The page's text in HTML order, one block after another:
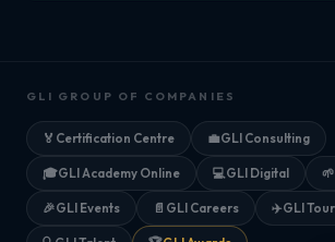
GLI GROUP OF COMPANIES
🏅 Certification Centre 💼GLI Consulting
🎓GLI Academy Online 💻GLI Digital 🌱
🎉GLI Events 📄 GLI Careers ✈️GLI